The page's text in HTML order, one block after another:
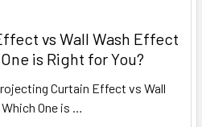
vs Wall Wash Effect
is Right for You?
Curtain Effect vs Wall
One is …